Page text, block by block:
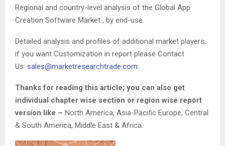
Regional and country-level analysis of the Global App
Creation Software Market , by end-use.
Detailed analysis and profiles of additional market players,
if you want Customization in report please Contact
Us: sales@marketresearchtrade.com
Thanks for reading this article; you can also get
individual chapter wise section or region wise report
version like – North America, Asia-Pacific Europe, Central
& South America, Middle East & Africa.